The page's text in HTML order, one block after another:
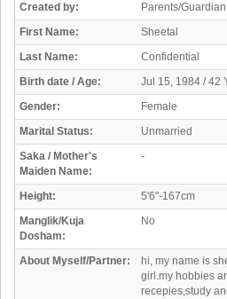
Created by:
Parents/Guardian
First Name:
Sheetal
Last Name:
Confidential
Birth date / Age:
Jul 15, 1984 / 42
Gender:
Female
Marital Status:
Unmarried
Saka / Mother's
Maiden Name:
-
Height:
5'6"-167cm
Manglik/Kuja
Dosham:
No
About Myself/Partner:
hi, my name is
girl.my hobbies
recepies,study